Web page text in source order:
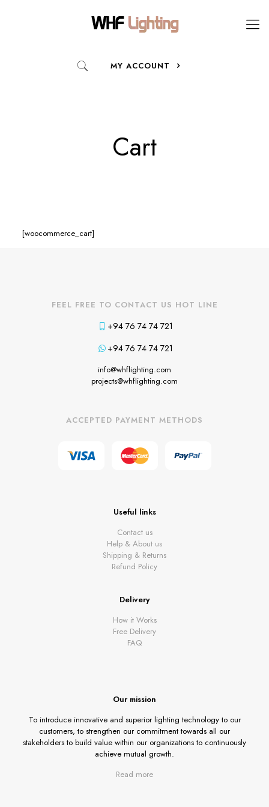
MY ACCOUNT
Cart
[woocommerce_cart]
FEEL FREE TO CONTACT US HOT LINE
+94 76 74 74 721
+94 76 74 74 721
info@whflighting.com
projects@whflighting.com
ACCEPTED PAYMENT METHODS
Useful links
Contact us
Help & About us
Shipping & Returns
Refund Policy
Delivery
How it Works
Free Delivery
FAQ
Our mission
To introduce innovative and superior lighting technology to our
customers, to strengthen our commitment towards all our
stakeholders to build value within our organizations to continuously
achieve mutual growth.
Read more